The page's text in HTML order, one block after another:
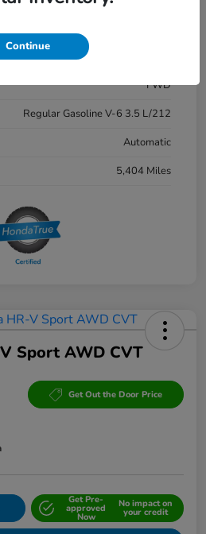
FWD
Regular Gasoline V-6 3.5 L/212
Automatic
5,404 Miles
Sport AWD CVT
Get Out the Door Price
Get Pre-
approved
Now
No impact on
your credit
Continue